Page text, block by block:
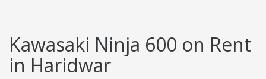
Kawasaki Ninja 600 on Rent
in Haridwar